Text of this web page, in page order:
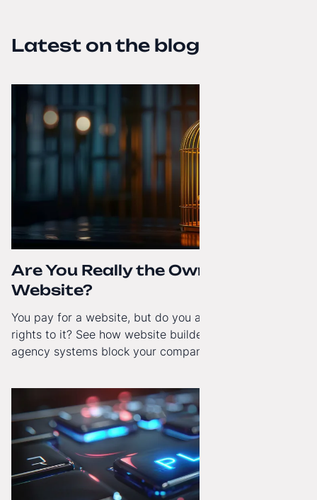
Latest on the blog
Are You Really the Owner of Your
Website?
You pay for a website, but do you actually have full
rights to it? See how website builders and closed
agency systems block your company’s growth and